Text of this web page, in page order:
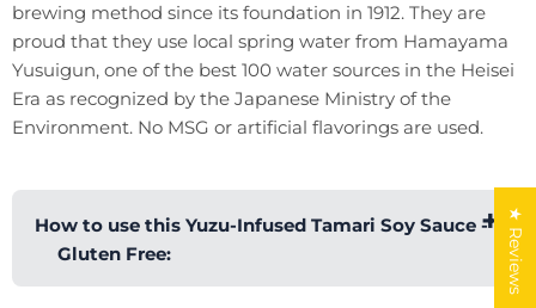
brewing method since its foundation in 1912. They are
proud that they use local spring water from Hamayama
Yusuigun, one of the best 100 water sources in the Heisei
Era as recognized by the Japanese Ministry of the
Environment. No MSG or artificial flavorings are used.
How to use this Yuzu-Infused Tamari Soy Sauce -
Gluten Free:
★ Reviews